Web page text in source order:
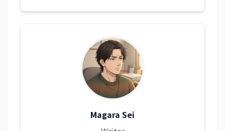
Magara Sei